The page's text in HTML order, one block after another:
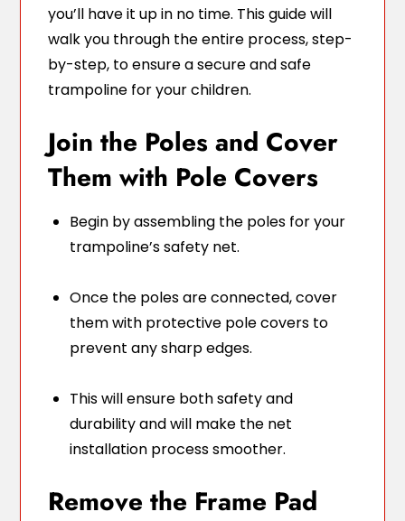
you’ll have it up in no time. This guide will
walk you through the entire process, step-
by-step, to ensure a secure and safe
trampoline for your children.
Join the Poles and Cover
Them with Pole Covers
Begin by assembling the poles for your
trampoline’s safety net.
Once the poles are connected, cover
them with protective pole covers to
prevent any sharp edges.
This will ensure both safety and
durability and will make the net
installation process smoother.
Remove the Frame Pad